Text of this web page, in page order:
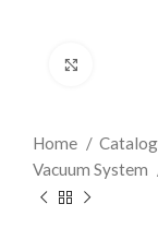
Home
Vacuum System